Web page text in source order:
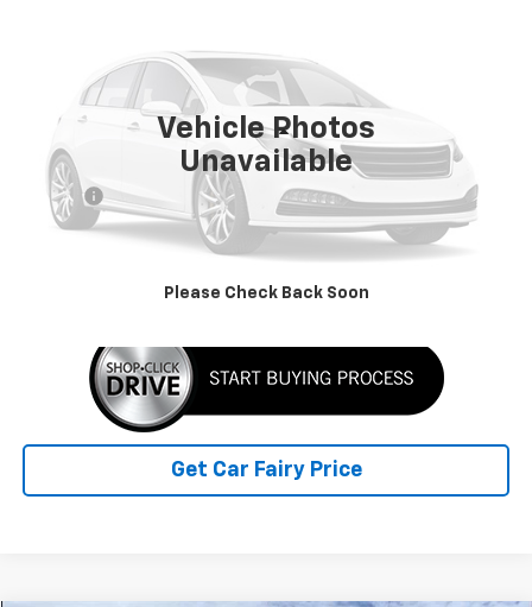
Vehicle Photos
Unavailable
Please Check Back Soon
3C6LRVDG3RE119373Stock:P4823
5,000 mi
Less
Retail Price
$59,990
Doc Fee
+$398
Sale Price $60,388
Click To Call
Get Car Fairy Price